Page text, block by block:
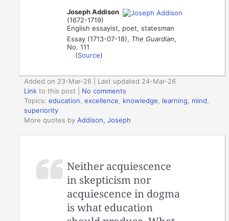
Joseph Addison
(1672-1719)
English essayist, poet, statesman
Essay (1713-07-18), The Guardian,
No. 111
(Source)
Added on 23-Mar-26 | Last updated 24-Mar-26
Link to this post
No comments
Topics:education ,excellence knowledge learning mind
superiority
More quotes byAddison, Joseph
Neither acquiescence
in skepticism nor
acquiescence in dogma
is what education